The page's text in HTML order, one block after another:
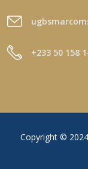
+233 50 158
Copyright ©